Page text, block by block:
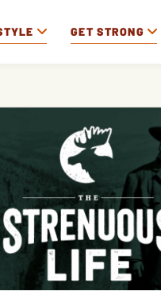
GET STRONG